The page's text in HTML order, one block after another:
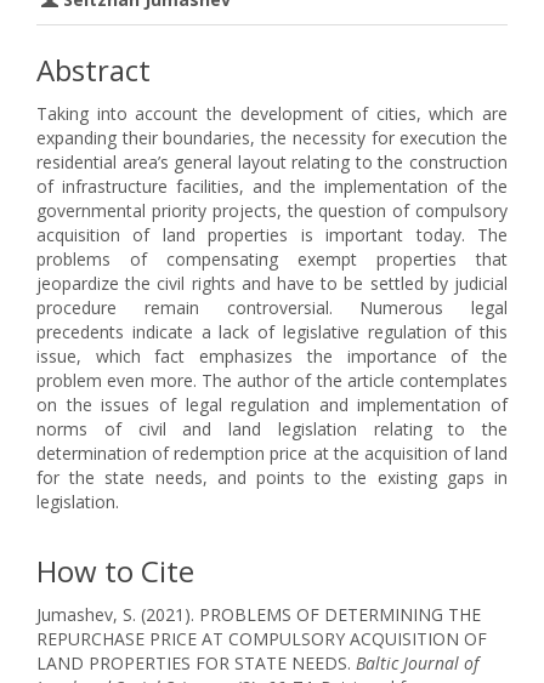
Abstract
Taking into account the development of cities, which are
expanding their boundaries, the necessity for execution the
residential area’s general layout relating to the construction
of infrastructure facilities, and the implementation of the
governmental priority projects, the question of compulsory
acquisition of land properties is important today. The
problems of compensating exempt properties that
jeopardize the civil rights and have to be settled by judicial
procedure remain controversial. Numerous legal
precedents indicate a lack of legislative regulation of this
issue, which fact emphasizes the importance of the
problem even more. The author of the article contemplates
on the issues of legal regulation and implementation of
norms of civil and land legislation relating to the
determination of redemption price at the acquisition of land
for the state needs, and points to the existing gaps in
legislation.
How to Cite
Jumashev, S. (2021). PROBLEMS OF DETERMINING THE
REPURCHASE PRICE AT COMPULSORY ACQUISITION OF
LAND PROPERTIES FOR STATE NEEDS. Baltic Journal of